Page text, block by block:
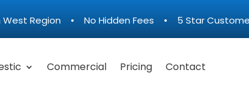
West Region • No Hidden Fees • 5 Star
Commercial Pricing Contact